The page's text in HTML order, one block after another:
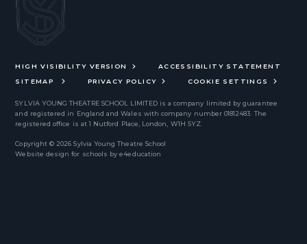
HIGH VISIBILITY VERSION
ACCESSIBILITY STATEMENT
SITEMAP
PRIVACY POLICY COOKIE SETTINGS
SYLVIA YOUNG THEATRE SCHOOL LIMITEDis a company limited by guarantee
and registered in England and Wales with company number 01812483. The
registered office is at 1 Nutford Place, London, W1H 5YZ.
Copyright © 2026 Sylvia Young Theatre School
Website design for schools bye4education